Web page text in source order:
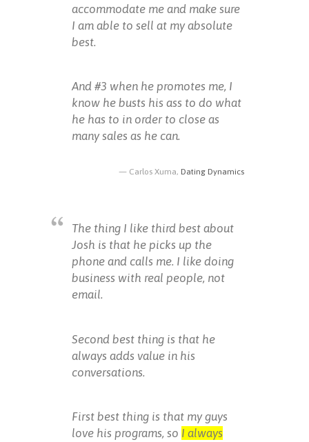
accommodate me and make sure
I am able to sell at my absolute
best.
And #3 when he promotes me, I
know he busts his ass to do what
he has to in order to close as
many sales as he can.
Carlos Xuma, Dating Dynamics
The thing I like third best about
Josh is that he picks up the
phone and calls me. I like doing
business with real people, not
email.
Second best thing is that he
always adds value in his
conversations.
First best thing is that my guys
love his programs, so I always